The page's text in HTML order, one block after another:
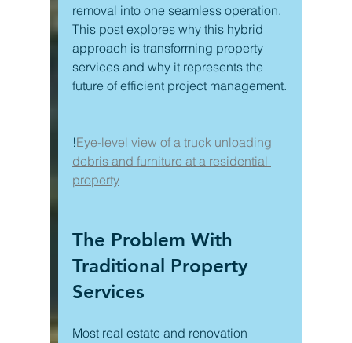
removal into one seamless operation.
This post explores why this hybrid
approach is transforming property
services and why it represents the
future of efficient project management.
!Eye-level view of a truck unloading
debris and furniture at a residential
property
The Problem With
Traditional Property
Services
Most real estate and renovation